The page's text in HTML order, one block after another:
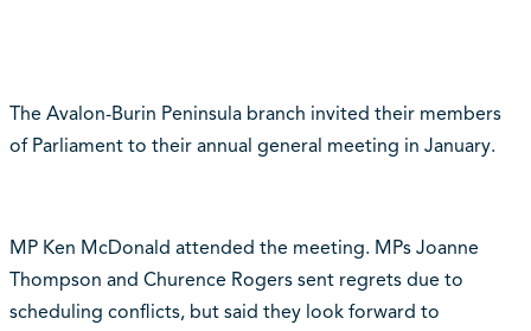
The Avalon-Burin Peninsula branch invited their members
of Parliament to their annual general meeting in January.
MP Ken McDonald attended the meeting. MPs Joanne
Thompson and Churence Rogers sent regrets due to
scheduling conflicts, but said they look forward to